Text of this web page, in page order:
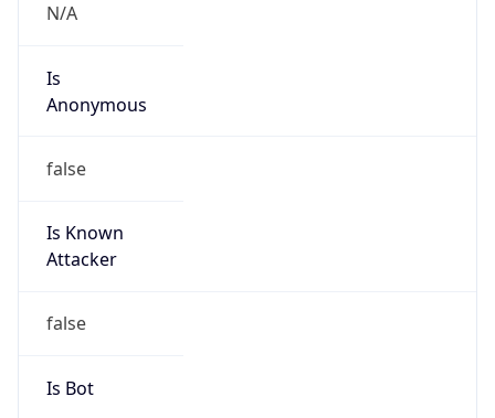
N/A
Is
Anonymous
false
Is Known
Attacker
false
Is Bot